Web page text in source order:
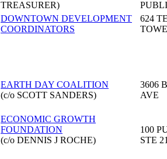
TREASURER)
DOWNTOWN DEVELOPMENT
COORDINATORS
624
EARTH DAY COALITION
(c/o SCOTT SANDERS)
3606
AVE
ECONOMIC GROWTH
FOUNDATION
(c/o DENNIS J ROCHE)
100
STE